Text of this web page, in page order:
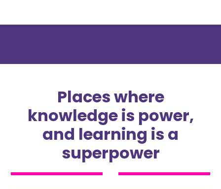
Places where
knowledge is power,
and learning is a
superpower